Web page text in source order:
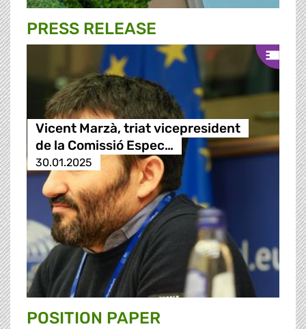
PRESS RELEASE
Vicent Marzà, triat vicepresident
de la Comissió Espec…
30.01.2025
POSITION PAPER